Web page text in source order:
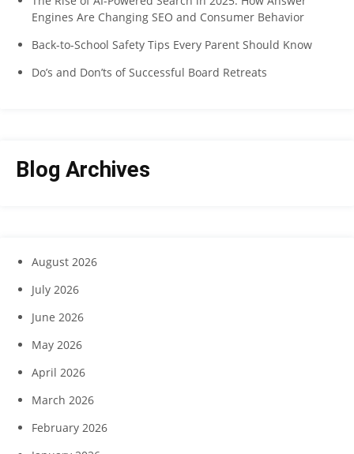
Engines Are Changing SEO and Consumer Behavior
Back-to-School Safety Tips Every Parent Should Know
Do’s and Don’ts of Successful Board Retreats
Blog Archives
August 2026
July 2026
June 2026
May 2026
April 2026
March 2026
February 2026